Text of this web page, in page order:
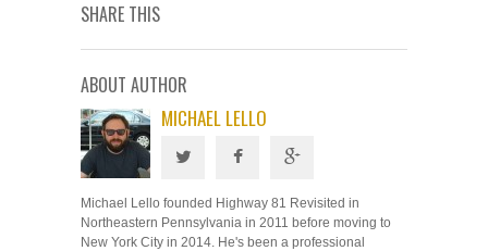
SHARE THIS
ABOUT AUTHOR
MICHAEL LELLO
Michael Lello founded Highway 81 Revisited in
Northeastern Pennsylvania in 2011 before moving to
New York City in 2014. He's been a professional